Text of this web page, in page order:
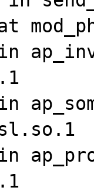
in
in